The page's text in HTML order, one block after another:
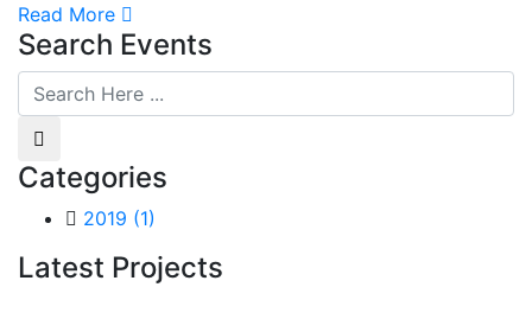
Read More
Search Events
Categories
2019 (1)
Latest Projects